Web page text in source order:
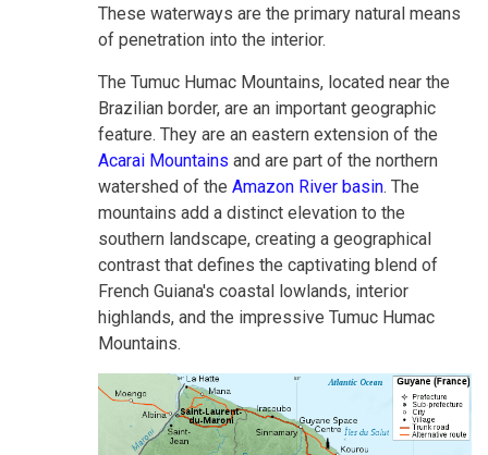
These waterways are the primary natural means
of penetration into the interior.
The Tumuc Humac Mountains, located near the
Brazilian border, are an important geographic
feature. They are an eastern extension of the
Acarai Mountains and are part of the northern
watershed of the Amazon River basin. The
mountains add a distinct elevation to the
southern landscape, creating a geographical
contrast that defines the captivating blend of
French Guiana's coastal lowlands, interior
highlands, and the impressive Tumuc Humac
Mountains.